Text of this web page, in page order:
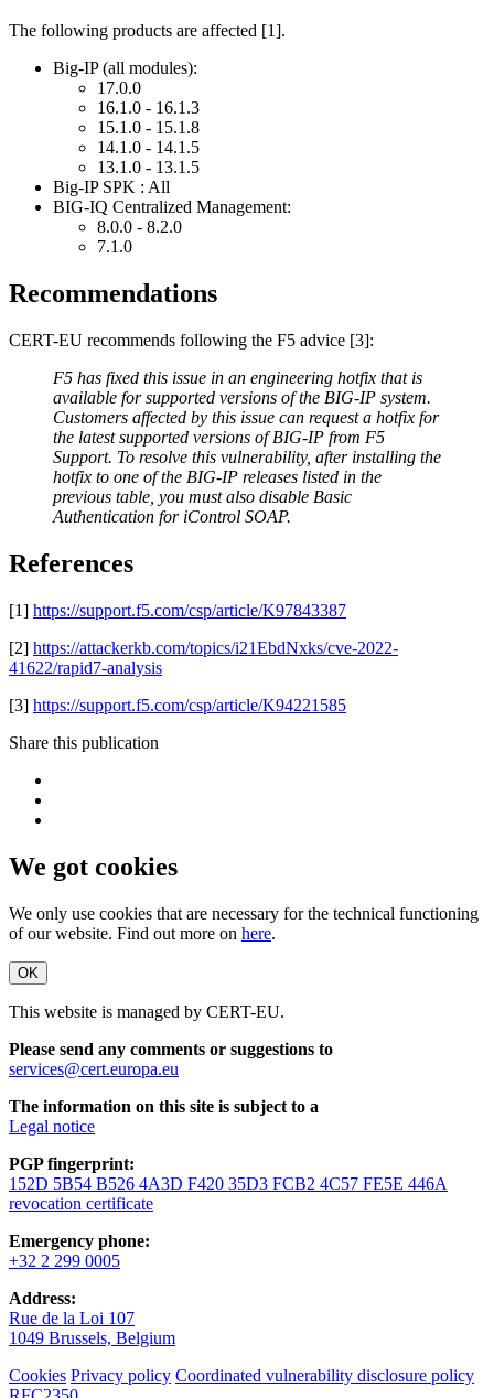
The following products are affected [1].
Big-IP (all modules):
17.0.0
16.1.0 - 16.1.3
15.1.0 - 15.1.8
14.1.0 - 14.1.5
13.1.0 - 13.1.5
Big-IP SPK : All
BIG-IQ Centralized Management:
8.0.0 - 8.2.0
7.1.0
Recommendations
CERT-EU recommends following the F5 advice [3]:
F5 has fixed this issue in an engineering hotfix that is
available for supported versions of the BIG-IP system.
Customers affected by this issue can request a hotfix for
the latest supported versions of BIG-IP from F5
Support. To resolve this vulnerability, after installing the
hotfix to one of the BIG-IP releases listed in the
previous table, you must also disable Basic
Authentication for iControl SOAP.
References
[1] https://support.f5.com/csp/article/K97843387
[2] https://attackerkb.com/topics/i21EbdNxks/cve-2022-
41622/rapid7-analysis
[3] https://support.f5.com/csp/article/K94221585
Share this publication
We got cookies
We only use cookies that are necessary for the technical functioning
of our website. Find out more on here.
OK
This website is managed by CERT-EU.
Please send any comments or suggestions to
services@cert.europa.eu
The information on this site is subject to a
Legal notice
PGP fingerprint:
152D 5B54 B526 4A3D F420 35D3 FCB2 4C57 FE5E 446A
revocation certificate
Emergency phone:
+32 2 299 0005
Address:
Rue de la Loi 107
1049 Brussels, Belgium
Cookies Privacy policy Coordinated vulnerability disclosure policy